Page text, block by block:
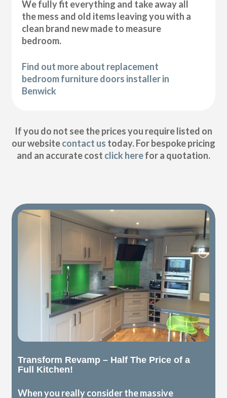
We fully fit everything and take away all
the mess and old items leaving you with a
clean brand new made to measure
bedroom.
Find out more about replacement
bedroom furniture doors installer in
Benwick
If you do not see the prices you require listed on
our websitecontact us today. For bespoke pricing
and an accurate cost click herefor a quotation.
Transform Revamp – Half The Price of a
Full Kitchen!
When you really consider the massive